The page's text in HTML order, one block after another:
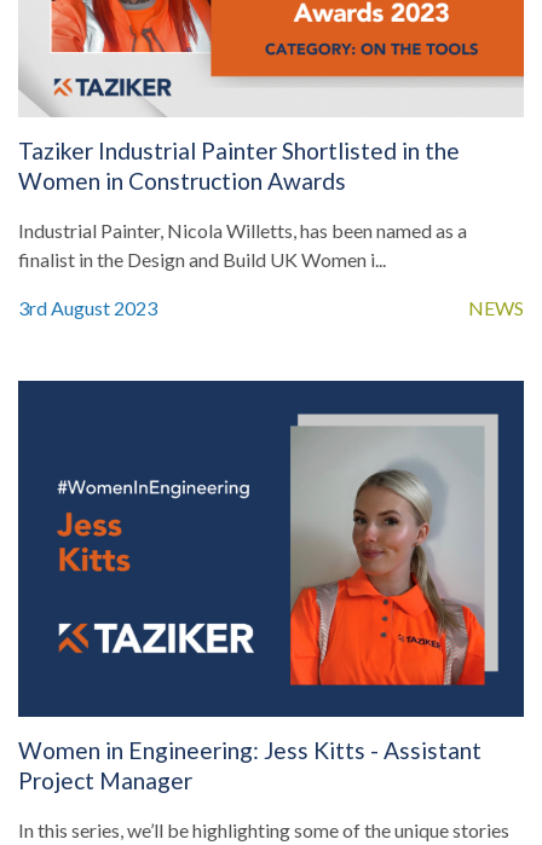
Taziker Industrial Painter Shortlisted in the
Women in Construction Awards
Industrial Painter, Nicola Willetts, has been named as a
finalist in the Design and Build UK Women i...
3rd August 2023 NEWS
Women in Engineering: Jess Kitts - Assistant
Project Manager
In this series, we’ll be highlighting some of the unique stories